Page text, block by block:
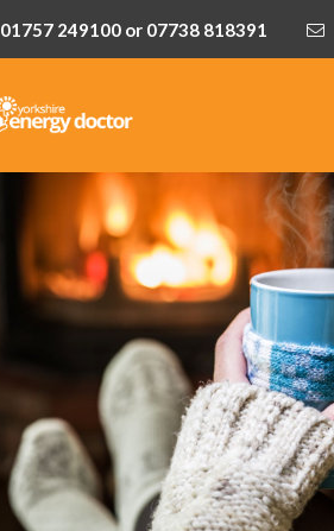
01757 249100 or 07738 818391